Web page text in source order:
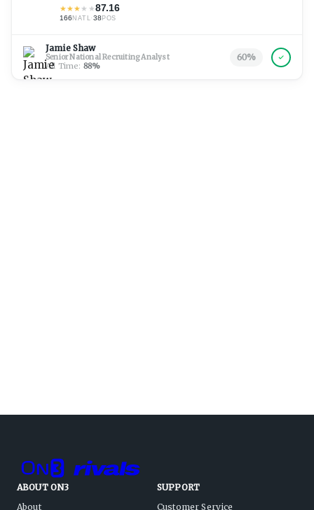
★★★★ ★87.16
166NATL·38 POS
Jamie Shaw
Senior National Recruiting Analyst
All Time: 88%
60%
ABOUT ON3
About
SUPPORT
Customer Service